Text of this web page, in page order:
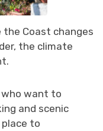
Coast changes
the climate
who want to
and scenic
to